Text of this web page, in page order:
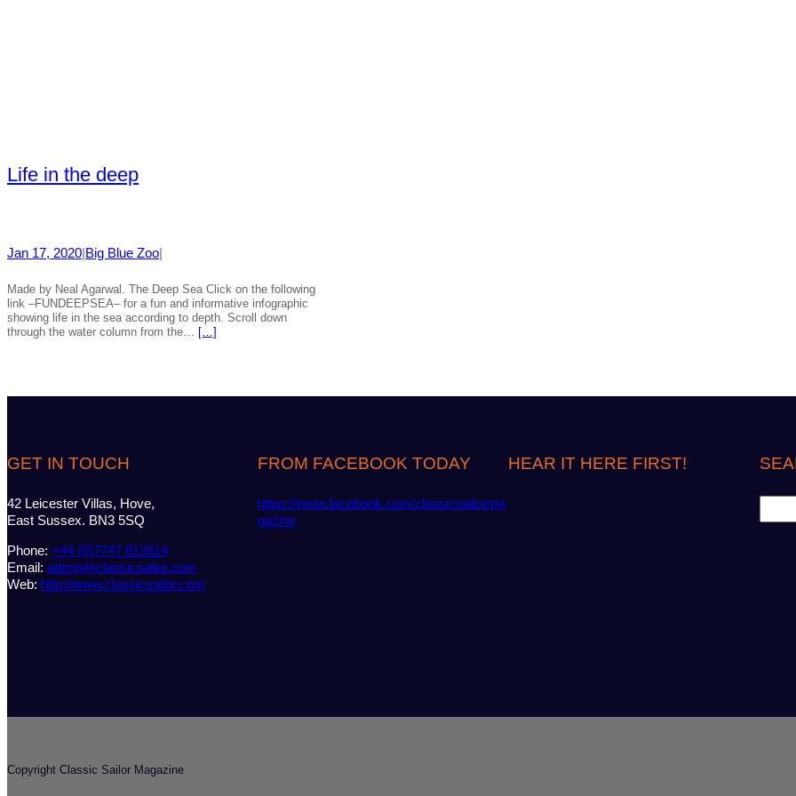
Life in the deep
Jan 17, 2020 Big Blue Zoo
Made by Neal Agarwal. The Deep Sea Click on the following
link –FUNDEEPSEA– for a fun and informative infographic
showing life in the sea according to depth. Scroll down
through the water column from the…
[…]
GET IN TOUCH
42 Leicester Villas, Hove,
East Sussex. BN3 5SQ
Phone: +44 (0)7747 612614
Email: admin@classicsailor.com
Web: http://www.classicsailor.com
FROM FACEBOOK TODAY
https://www.facebook.com/classicsailorma
gazine
HEAR IT HERE FIRST!
e
Copyright Classic Sailor Magazine